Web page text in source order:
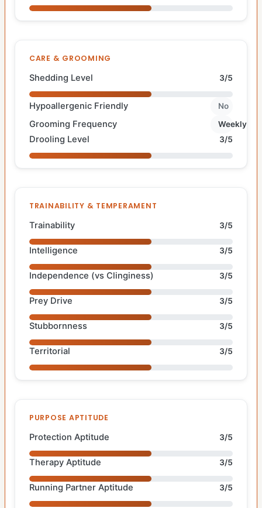
CARE & GROOMING
Shedding Level 3/5
Hypoallergenic Friendly No
Grooming Frequency Weekly
Drooling Level 3/5
TRAINABILITY & TEMPERAMENT
Trainability 3/5
Intelligence 3/5
Independence (vs Clinginess) 3/5
Prey Drive 3/5
Stubbornness 3/5
Territorial 3/5
PURPOSE APTITUDE
Protection Aptitude 3/5
Therapy Aptitude 3/5
Running Partner Aptitude 3/5